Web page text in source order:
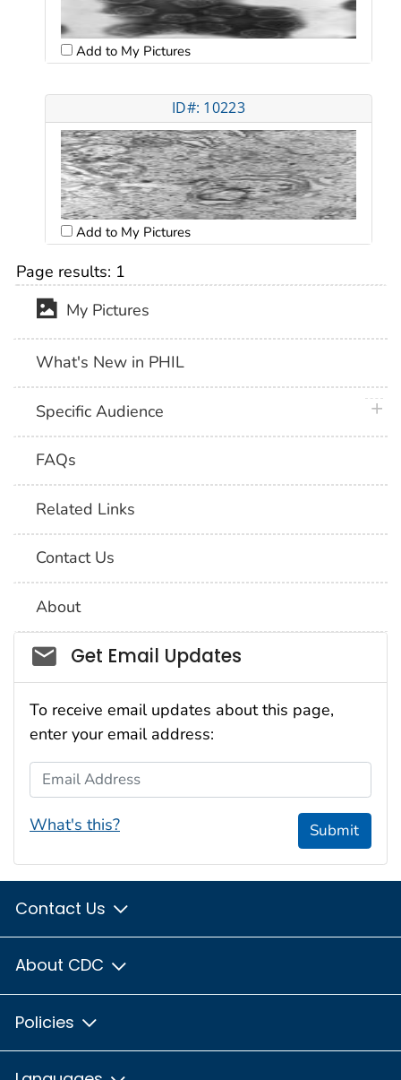
Add to My Pictures
ID#: 10223
Add to My Pictures
Page results: 1
My Pictures
What's New in PHIL
Specific Audience
FAQs
Related Links
Contact Us
About
Social_govd
Get Email Updates
To receive email updates about this page,
enter your email address:
Email Address
What's this? Submit
Contact Us
About CDC
Policies